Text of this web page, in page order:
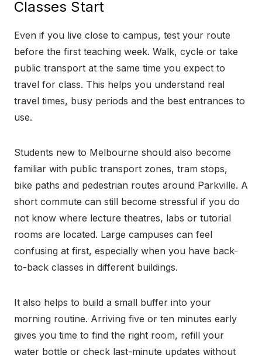
Classes Start
Even if you live close to campus, test your route
before the first teaching week. Walk, cycle or take
public transport at the same time you expect to
travel for class. This helps you understand real
travel times, busy periods and the best entrances to
use.
Students new to Melbourne should also become
familiar with public transport zones, tram stops,
bike paths and pedestrian routes around Parkville. A
short commute can still become stressful if you do
not know where lecture theatres, labs or tutorial
rooms are located. Large campuses can feel
confusing at first, especially when you have back-
to-back classes in different buildings.
It also helps to build a small buffer into your
morning routine. Arriving five or ten minutes early
gives you time to find the right room, refill your
water bottle or check last-minute updates without